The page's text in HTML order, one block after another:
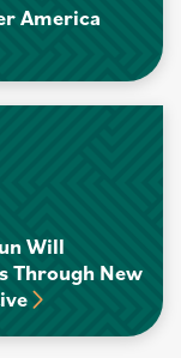
America
Will
Through New